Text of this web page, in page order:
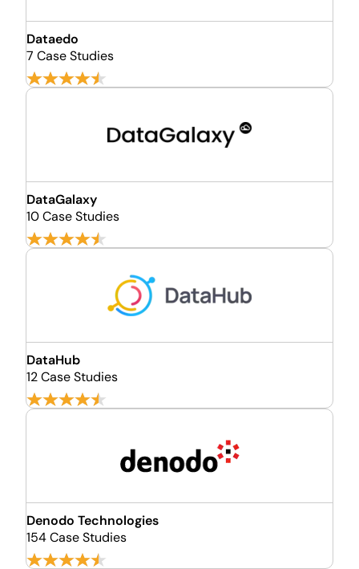
Dataedo
7 Case Studies
DataGalaxy
10 Case Studies
DataHub
12 Case Studies
Denodo Technologies
154 Case Studies